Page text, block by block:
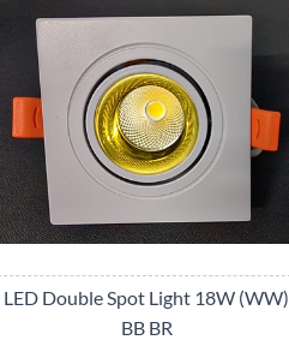
LED Double Spot Light 18W (WW)
BB BR